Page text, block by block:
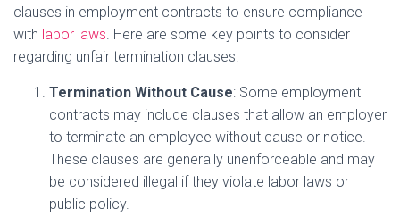
clauses in employment contracts to ensure compliance
with labor laws. Here are some key points to consider
regarding unfair termination clauses:
Termination Without Cause: Some employment
contracts may include clauses that allow an employer
to terminate an employee without cause or notice.
These clauses are generally unenforceable and may
be considered illegal if they violate labor laws or
public policy.